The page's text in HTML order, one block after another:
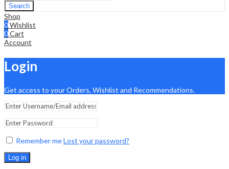
Search
Shop
0Wishlist
0Cart
Account
Login
Get access to your Orders, Wishlist and Recommendations.
Remember meLost your password?
Log in